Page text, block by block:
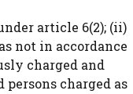
article 6(2); (ii)
not in accordance
charged and
charged as